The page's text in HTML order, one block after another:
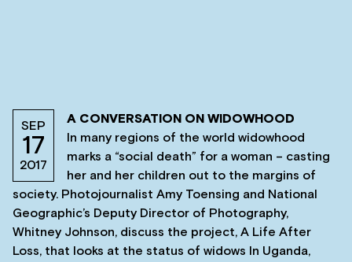
SEP
17
2017
A CONVERSATION ON WIDOWHOOD
In many regions of the world widowhood
marks a “social death” for a woman – casting
her and her children out to the margins of
society. Photojournalist Amy Toensing and National
Geographic’s Deputy Director of Photography,
Whitney Johnson, discuss the project, A Life After
Loss, that looks at the status of widows In Uganda,